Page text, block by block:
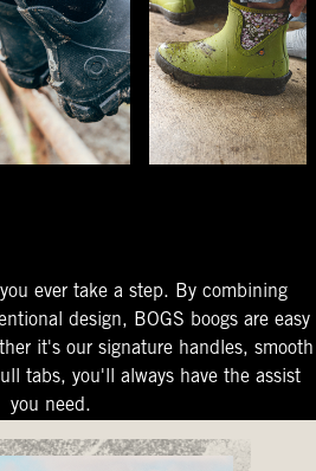
ever take a step. By combining
design, BOGS boogs are easy
it's our signature handles, smooth
tabs, you'll always have the assist
you need.